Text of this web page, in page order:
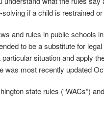
if a child is restrained
and rules in public schools
to be a substitute for
situation and apply
was most recently updated
state rules (“WACs”)